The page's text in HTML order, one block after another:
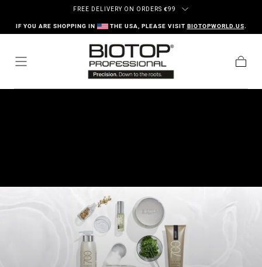
Ir al contenidoFREE DELIVERY ON ORDERS €99
IF YOU ARE SHOPPING IN THE USA, PLEASE VISIT BIOTOPWORLD.US.